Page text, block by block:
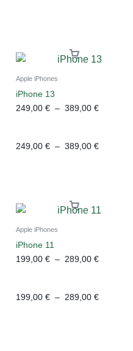
Apple iPhones
iPhone 13
249,00 € – 389,00 €
249,00 € – 389,00 €
Apple iPhones
iPhone 11
199,00 € – 289,00 €
199,00 € – 289,00 €